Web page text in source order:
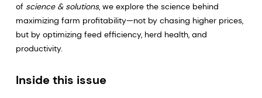
of science & solutions, we explore the science behind
maximizing farm profitability—not by chasing higher prices,
but by optimizing feed efficiency, herd health, and
productivity.
Inside this issue